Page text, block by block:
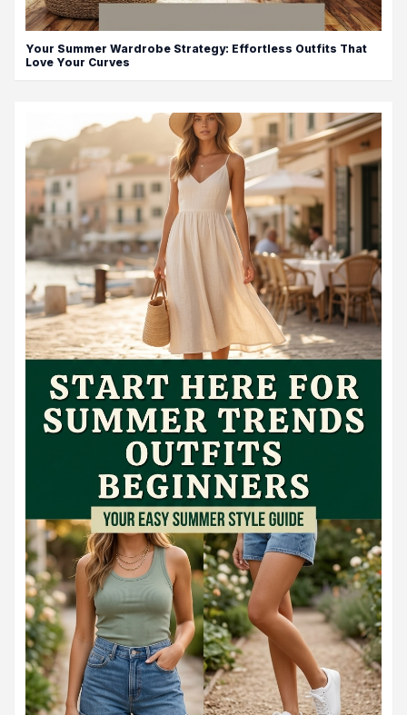
Your Summer Wardrobe Strategy: Effortless Outfits That
Love Your Curves